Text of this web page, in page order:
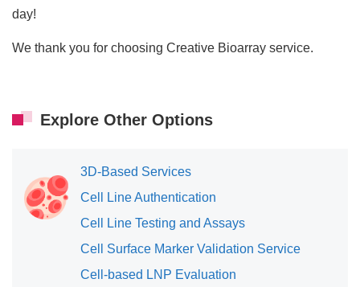
day!
We thank you for choosing Creative Bioarray service.
Explore Other Options
3D-Based Services
Cell Line Authentication
Cell Line Testing and Assays
Cell Surface Marker Validation Service
Cell-based LNP Evaluation